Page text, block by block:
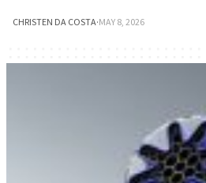
CHRISTEN DA COSTA·MAY 8, 2026